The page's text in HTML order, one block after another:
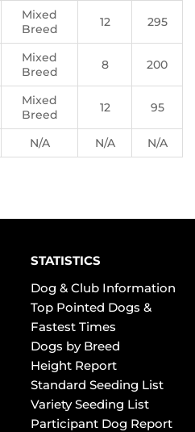
Mixed
Breed
12 295
Mixed
Breed
8 200
Mixed
Breed
12 95
N/A N/A N/A
STATISTICS
Dog & Club Information
Top Pointed Dogs &
Fastest Times
Dogs by Breed
Height Report
Standard Seeding List
Variety Seeding List
Participant Dog Report